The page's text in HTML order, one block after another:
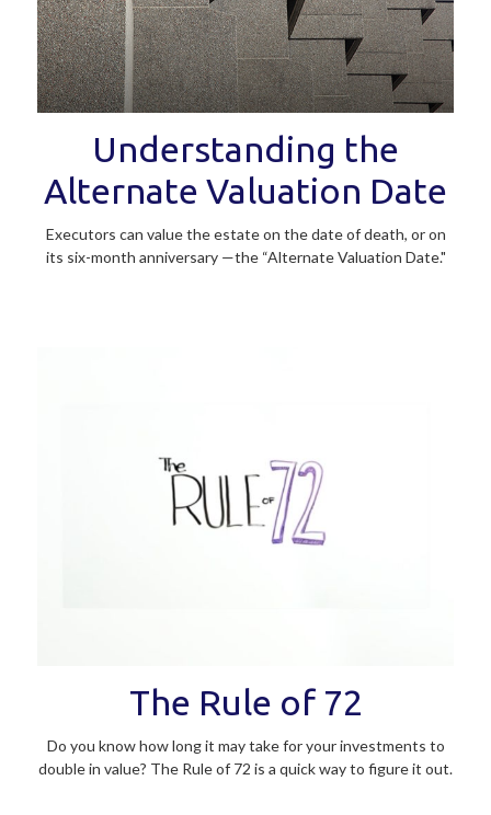
Understanding the
Alternate Valuation Date
Executors can value the estate on the date of death, or on
its six-month anniversary —the “Alternate Valuation Date."
The Rule of 72
Do you know how long it may take for your investments to
double in value? The Rule of 72 is a quick way to figure it out.